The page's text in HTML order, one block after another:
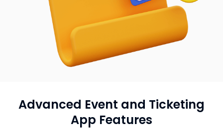
Advanced Event and Ticketing
App Features